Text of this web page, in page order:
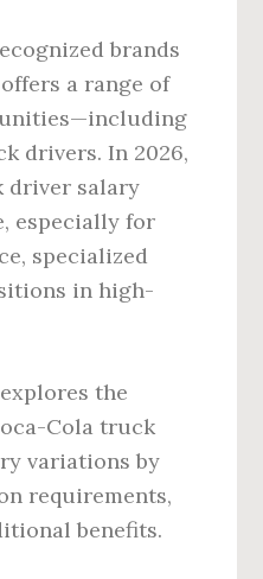
brands
a range of
drivers. In 2026,
driver salary
especially for
specialized
in high-
the
Cola truck
variations by
requirements,
benefits.